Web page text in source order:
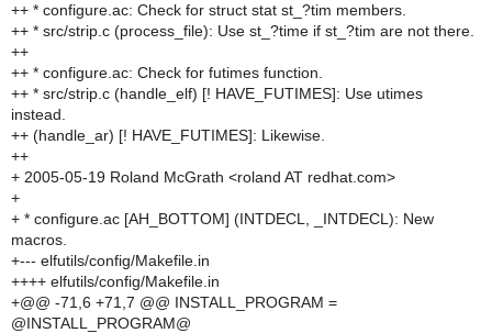
++ * configure.ac: Check for struct stat st_?tim members.
++ * src/strip.c (process_file): Use st_?time if st_?tim are not there.
++
++ * configure.ac: Check for futimes function.
++ * src/strip.c (handle_elf) [! HAVE_FUTIMES]: Use utimes
instead.
++ (handle_ar) [! HAVE_FUTIMES]: Likewise.
++
+ 2005-05-19 Roland McGrath <roland AT redhat.com>
+
+ * configure.ac [AH_BOTTOM] (INTDECL, _INTDECL): New
macros.
+--- elfutils/config/Makefile.in
++++ elfutils/config/Makefile.in
+@@ -71,6 +71,7 @@ INSTALL_PROGRAM =
@INSTALL_PROGRAM@